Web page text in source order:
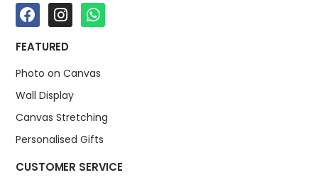
FEATURED
Photo on Canvas
Wall Display
Canvas Stretching
Personalised Gifts
CUSTOMER SERVICE